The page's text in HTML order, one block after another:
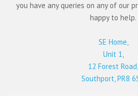
you have any queries on any of our
happy to help.
SE Home,
Unit 1,
12 Forest Road,
Southport, PR8